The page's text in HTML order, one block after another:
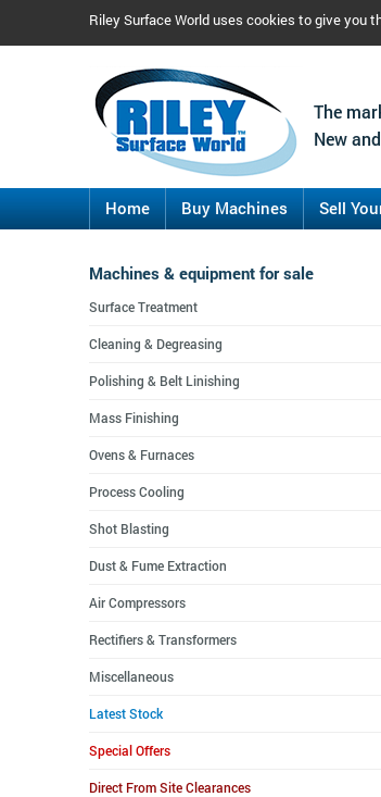
Riley Surface World uses cookies to give you
The
New
Home Buy Machines Sell
Machines & equipment for sale
Surface Treatment
Cleaning & Degreasing
Polishing & Belt Linishing
Mass Finishing
Ovens & Furnaces
Process Cooling
Shot Blasting
Dust & Fume Extraction
Air Compressors
Rectifiers & Transformers
Miscellaneous
Latest Stock
Special Offers
Direct From Site Clearances